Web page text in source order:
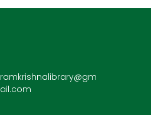
ramkrishnalibrary@gm
ail.com